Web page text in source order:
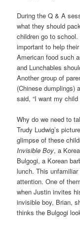
During the Q & A
what they should
children go to
important to help
American food such
and Lunchables
Another group of
(Chinese dumplings)
said, “I want my
Why do we need to
Trudy Ludwig’s
glimpse of these
Invisible Boy, a
Bulgogi, a Korean
lunch. This
attention. One of
when Justin invites
invisible boy, Brian,
thinks the Bulgogi